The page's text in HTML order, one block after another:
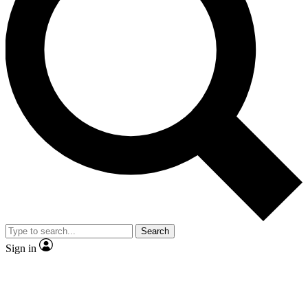
advice and features.
Contact me with news and offers from other Future brands
By submitting your information you agree to the Terms & Conditions and
and are aged 16 or over.
Search
Sign in